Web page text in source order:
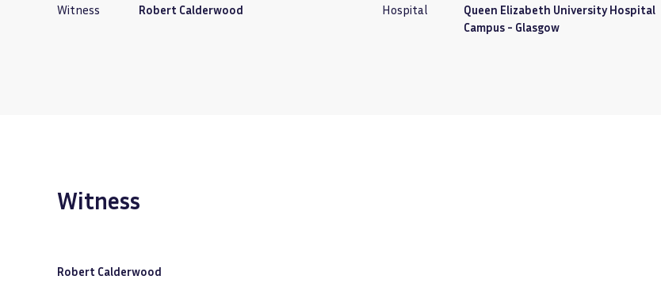
Witness Robert Calderwood Hospital
Queen Elizabeth University Hospital
Campus - Glasgow
Witness
Robert Calderwood